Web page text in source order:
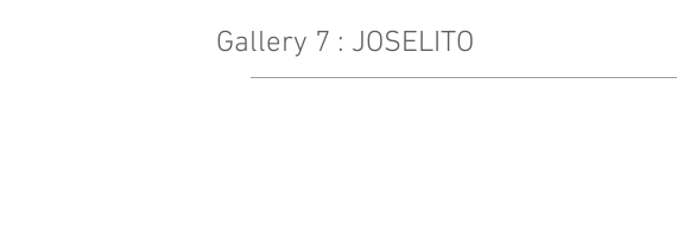
Gallery 7 : JOSELITO